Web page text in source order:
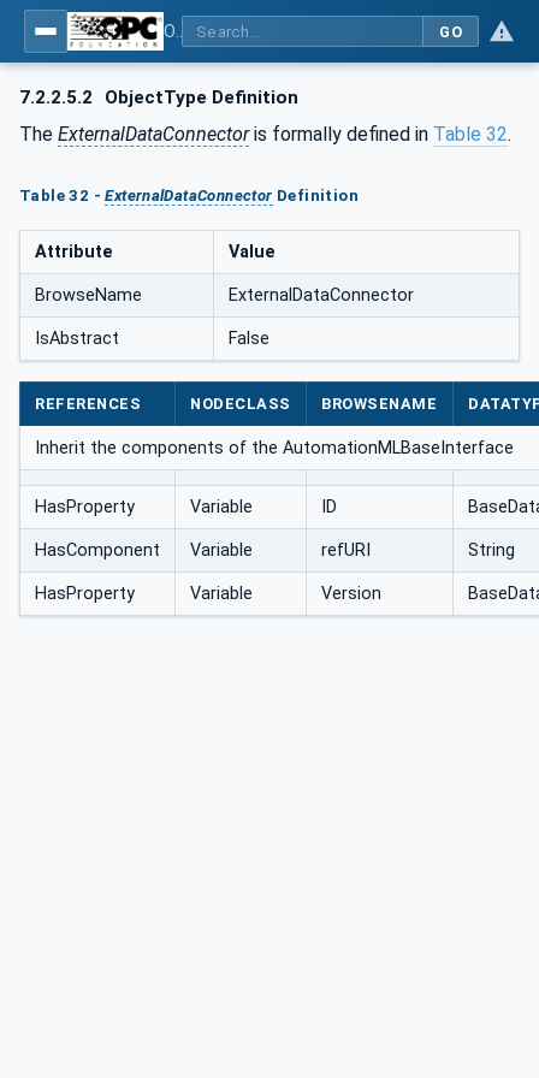
GO
7.2.2.5.2 ObjectType Definition
The ExternalDataConnectoris formally defined in Table 32.
Table 32 -ExternalDataConnector Definition
Attribute Value
BrowseName ExternalDataConnector
IsAbstract False
REFERENCES NODECLASS BROWSENAME
Inherit the components of the AutomationMLBaseInterface
HasProperty Variable ID
HasComponent Variable refURI String
HasProperty Variable Version